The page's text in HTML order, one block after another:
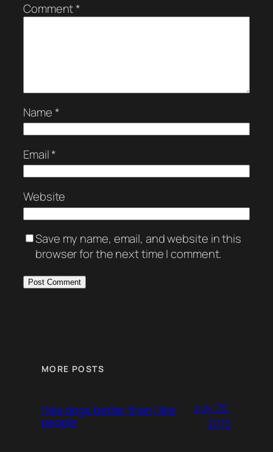
Comment*
Name*
Email*
Website
Save my name, email, and website in this
browser for the next time I comment.
MORE POSTS
I like dogs better than I like
people
July 25,
2015